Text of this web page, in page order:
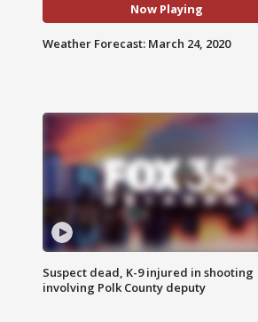
Now Playing
Weather Forecast: March 24, 2020
Suspect dead, K-9 injured in shooting
involving Polk County deputy